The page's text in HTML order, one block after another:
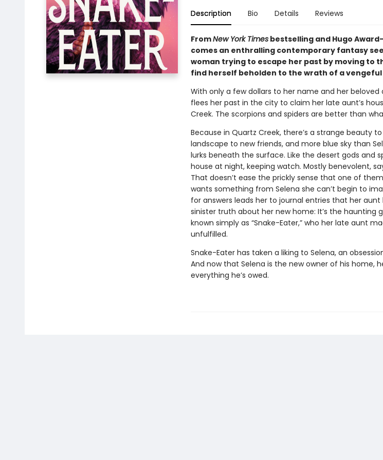
Description Bio Details Reviews
FromNew York Timesbestselling and Hugo
comes an enthralling contemporary fantasy
woman trying to escape her past by moving to
find herself beholden to the wrath of a vengeful
With only a few dollars to her name and her beloved
flees her past in the city to claim her late aunt’s
Creek. The scorpions and spiders are better than
Because in Quartz Creek, there’s a strange beauty
landscape to new friends, and more blue sky than
lurks beneath the surface. Like the desert gods and
house at night, keeping watch. Mostly benevolent,
That doesn’t ease the prickly sense that one of
wants something from Selena she can’t begin to
for answers leads her to journal entries that her
sinister truth about her new home: It’s the haunting
known simply as “Snake-Eater,” who her late aunt
unfulfilled.
Snake-Eater has taken a liking to Selena, an
And now that Selena is the new owner of his home,
everything he’s owed.